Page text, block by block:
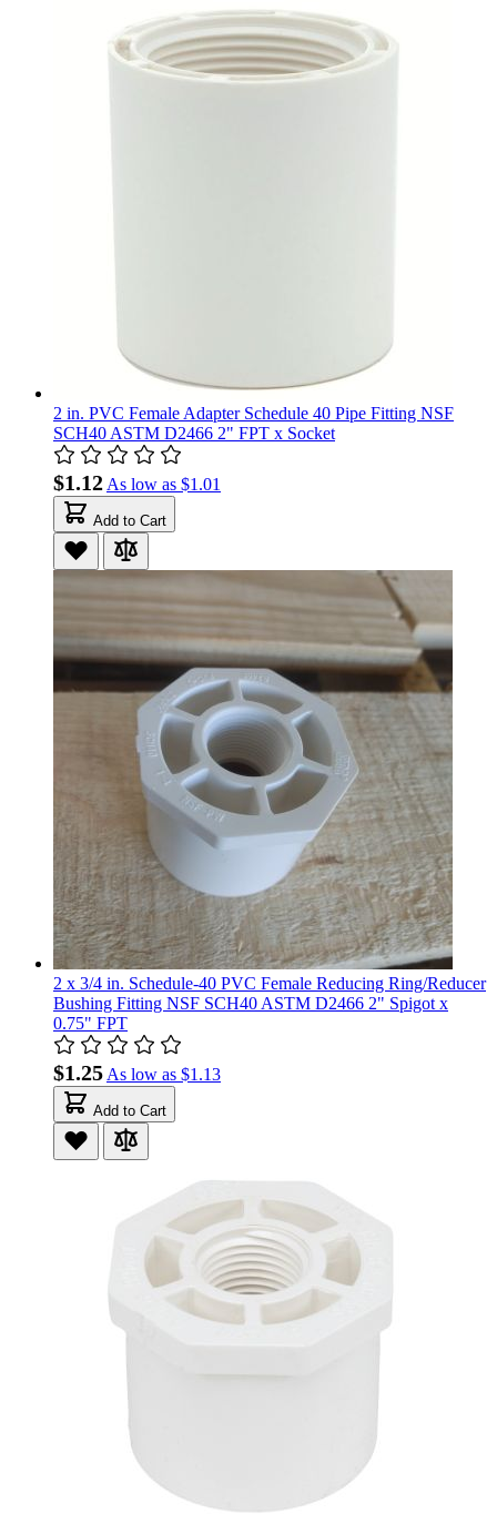
2 in. PVC Female Adapter Schedule 40 Pipe Fitting NSF
SCH40 ASTM D2466 2" FPT x Socket
$1.12As low as $1.01
Add to Cart
2 x 3/4 in. Schedule-40 PVC Female Reducing Ring/Reducer
Bushing Fitting NSF SCH40 ASTM D2466 2" Spigot x
0.75" FPT
$1.25As low as $1.13
Add to Cart